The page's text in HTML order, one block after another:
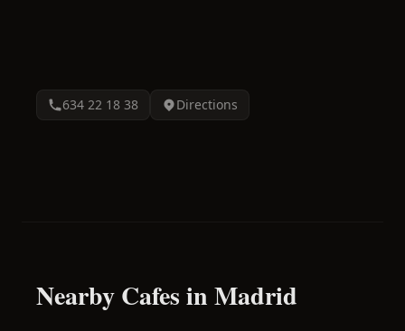
634 22 18 38 Directions
Nearby Cafes in Madrid